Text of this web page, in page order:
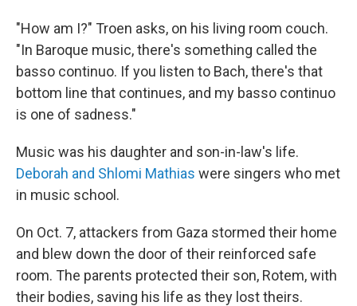
"How am I?" Troen asks, on his living room couch.
"In Baroque music, there's something called the
basso continuo. If you listen to Bach, there's that
bottom line that continues, and my basso continuo
is one of sadness."
Music was his daughter and son-in-law's life.
Deborah and Shlomi Mathias were singers who met
in music school.
On Oct. 7, attackers from Gaza stormed their home
and blew down the door of their reinforced safe
room. The parents protected their son, Rotem, with
their bodies, saving his life as they lost theirs.